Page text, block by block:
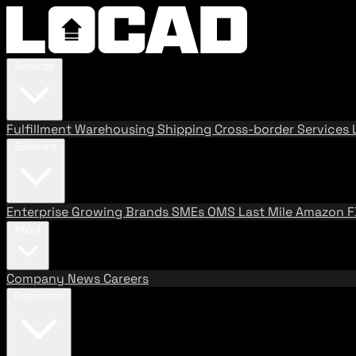
FulfillmentWarehousing Shipping Cross-border Services
Enterprise Growing BrandsSMEs OMS Last MileAmazon
Company News Careers